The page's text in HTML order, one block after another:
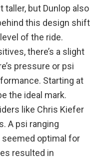
but Dunlop also
this design shift
of the ride.
there’s a slight
pressure or psi
Starting at
the ideal mark.
like Chris Kiefer
A psi ranging
seemed optimal for
resulted in